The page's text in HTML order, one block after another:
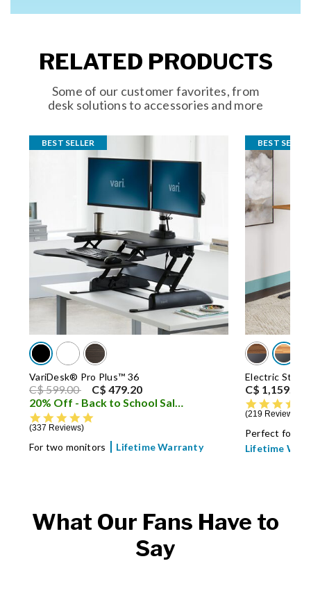
RELATED PRODUCTS
Some of our customer favorites, from
desk solutions to accessories and more
BEST SELLER
VariDesk® Pro Plus™ 36
Price reduced from
C$ 599.00to
C$ 479.20
20% Off - Back to School Sale
337 Reviews
For two monitors Lifetime Warranty
BEST SELLER
Electric
C$ 1,159.00
219 Reviews
Perfect for
Lifetime
What Our Fans Have to
Say